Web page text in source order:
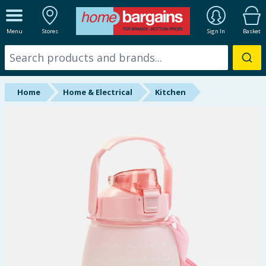
Menu Stores Sign In Basket
ALL DEPARTMENTS
New In
Online Exclusive
Summer Essentials
Home Home & Electrical Kitchen